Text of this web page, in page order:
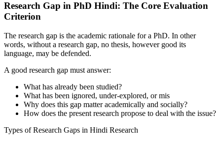
Research Gap in PhD Hindi: The Core Evaluation
Criterion
The research gap is the academic rationale for a PhD. In other
words, without a research gap, no thesis, however good its
language, may be defended.
A good research gap must answer:
What has already been studied?
What has been ignored, under-explored, or mis
Why does this gap matter academically and socially?
How does the present research propose to deal with the issue?
Types of Research Gaps in Hindi Research